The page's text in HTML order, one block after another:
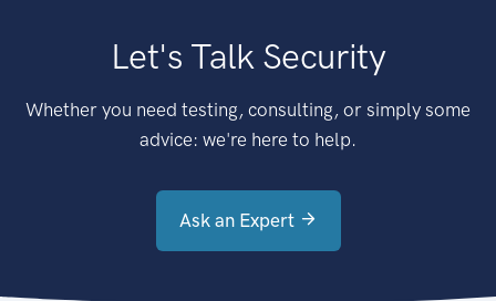
Let's Talk Security
Whether you need testing, consulting, or simply some
advice: we're here to help.
Ask an Expert